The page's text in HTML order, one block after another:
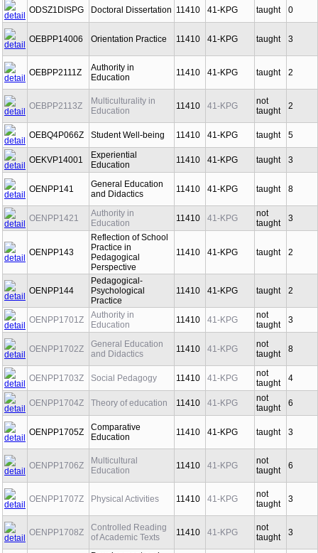
ODSZ1DISPG Doctoral Dissertation 11410 41-KPG taught 0
OEBPP14006 Orientation Practice 11410 41-KPG taught 3
OEBPP2111Z
Authority in
Education
11410 41-KPG taught 2
OEBPP2113Z
Multiculturality in
Education
11410 41-KPG
not
taught
2
OEBQ4P066Z Student Well-being 11410 41-KPG taught 5
OEKVP14001
Experiential
Education
11410 41-KPG taught 3
OENPP141
General Education
and Didactics
11410 41-KPG taught 8
OENPP1421
Authority in
Education
11410 41-KPG
not
taught
3
OENPP143
Reflection of School
Practice in
Pedagogical
Perspective
11410 41-KPG taught 2
OENPP144
Pedagogical-
Psychological
Practice
11410 41-KPG taught 2
OENPP1701Z
Authority in
Education
11410 41-KPG
not
taught
3
OENPP1702Z
General Education
and Didactics
11410 41-KPG
not
taught
8
OENPP1703Z Social Pedagogy 11410 41-KPG
not
taught
4
OENPP1704Z Theory of education 11410 41-KPG
not
taught
6
OENPP1705Z
Comparative
Education
11410 41-KPG taught 3
OENPP1706Z
Multicultural
Education
11410 41-KPG
not
taught
6
OENPP1707Z Physical Activities 11410 41-KPG
not
taught
3
OENPP1708Z
Controlled Reading
of Academic Texts
11410 41-KPG
not
taught
3